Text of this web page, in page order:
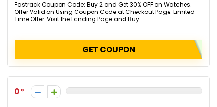
Fastrack Coupon Code: Buy 2 and Get 30% OFF on Watches.
Offer Valid on Using Coupon Code at Checkout Page. Limited
Time Offer. Visit the Landing Page and Buy ...
GET COUPON
0